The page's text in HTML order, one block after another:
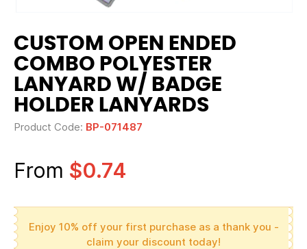
CUSTOM OPEN ENDED
COMBO POLYESTER
LANYARD W/ BADGE
HOLDER LANYARDS
Product Code: BP-071487
From $0.74
Enjoy 10% off your first purchase as a thank you -
claim your discount today!